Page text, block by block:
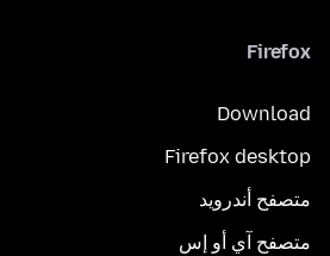
Firefox
Download
Firefox desktop
متصفح أندرويد
متصفح آي أو إس